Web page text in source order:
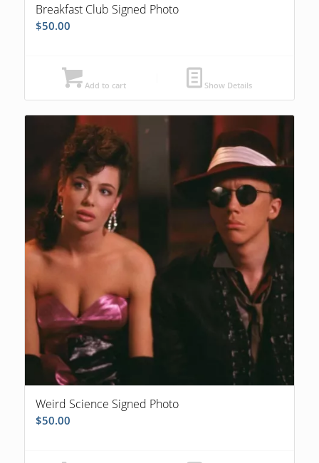
Breakfast Club Signed Photo
$50.00
Add to cart Show Details
Weird Science Signed Photo
$50.00